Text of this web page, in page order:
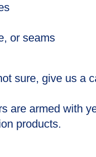
or seams
sure, give us a
are armed with
products.